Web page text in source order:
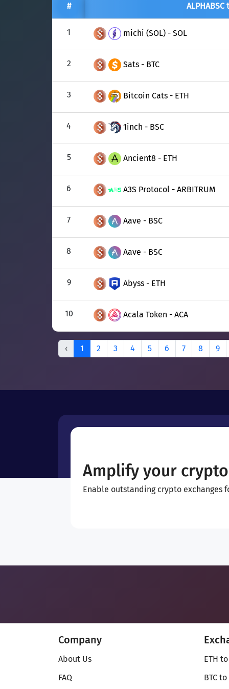
TON
DAI DAI
All cryptocurrencies
USDT Tether
TON
DAI DAI
All cryptocurrencies
# ALPHABSC
1 michi (SOL) - SOL
2 Sats - BTC
3 Bitcoin Cats - ETH
4 1inch - BSC
5 Ancient8 - ETH
6 A3S Protocol - ARBITRUM
7 Aave - BSC
8 Aave - BSC
9 Abyss - ETH
10 Acala Token - ACA
‹ 1 2 3 4 5 6 7 8 9
Amplify your
Enable outstanding crypto exchanges
Company
About Us
FAQ
ETH to
BTC to